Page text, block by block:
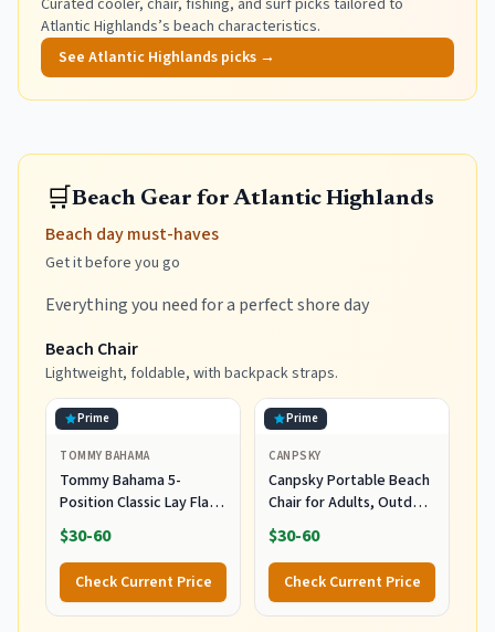
Curated cooler, chair, fishing, and surf picks tailored to
Atlantic Highlands’s beach characteristics.
See Atlantic Highlands picks →
🛒Beach Gear for Atlantic Highlands
Beach day must-haves
Get it before you go
Everything you need for a perfect shore day
Beach Chair
Lightweight, foldable, with backpack straps.
Prime
TOMMY BAHAMA
Tommy Bahama 5-
Position Classic Lay Flat
Folding Backpack Beach
Chair, Polyester, Navy
$30-60
Check Current Price
Prime
CANPSKY
Canpsky Portable Beach
Chair for Adults, Outdoor
Camping Chair Lay Flat
Folding Backpack Beach
Reclining Chair with 5
Positions, Headrest, Cup
Holder, Heavy Ocean
$30-60
Check Current Price